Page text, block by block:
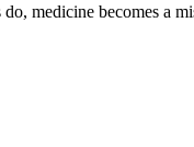
medicine becomes a